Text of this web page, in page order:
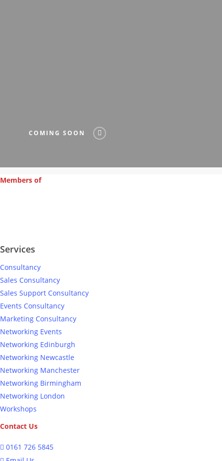
COMING SOON
Members of
Services
Consultancy
Sales Consultancy
Sales Support Consultancy
Events Consultancy
Marketing Consultancy
Networking Events
Networking Edinburgh
Networking Newcastle
Networking Manchester
Networking Birmingham
Networking London
Workshops
Contact Us
0161 726 5845